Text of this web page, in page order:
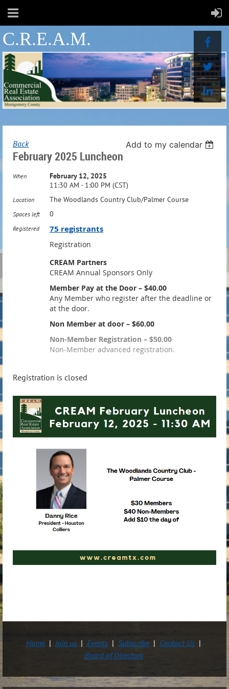
C.R.E.A.M.
Back Add to my calendar
February 2025 Luncheon
When
February 12, 2025
11:30 AM - 1:00 PM (CST)
Location The Woodlands Country Club/Palmer Course
Spaces left 0
Registered 75 registrants
Registration
CREAM Partners
CREAM Annual Sponsors Only
Member Pay at the Door – $40.00
Any Member who register after the deadline or
at the door.
Non Member at door – $60.00
Non-Member Registration – $50.00
Non-Member advanced registration.
Registration is closed
Home Join us Events Subscribe
Contact Us
Board of Directors